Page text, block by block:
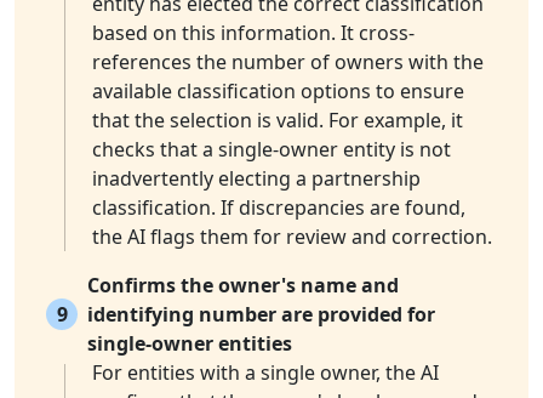
based on this information. It cross-
references the number of owners with the
available classification options to ensure
that the selection is valid. For example, it
checks that a single-owner entity is not
inadvertently electing a partnership
classification. If discrepancies are found,
the AI flags them for review and correction.
9
Confirms the owner's name and
identifying number are provided for
single-owner entities
For entities with a single owner, the AI